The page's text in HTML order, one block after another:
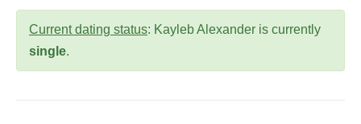
Current dating status: Kayleb Alexander is currently
single.